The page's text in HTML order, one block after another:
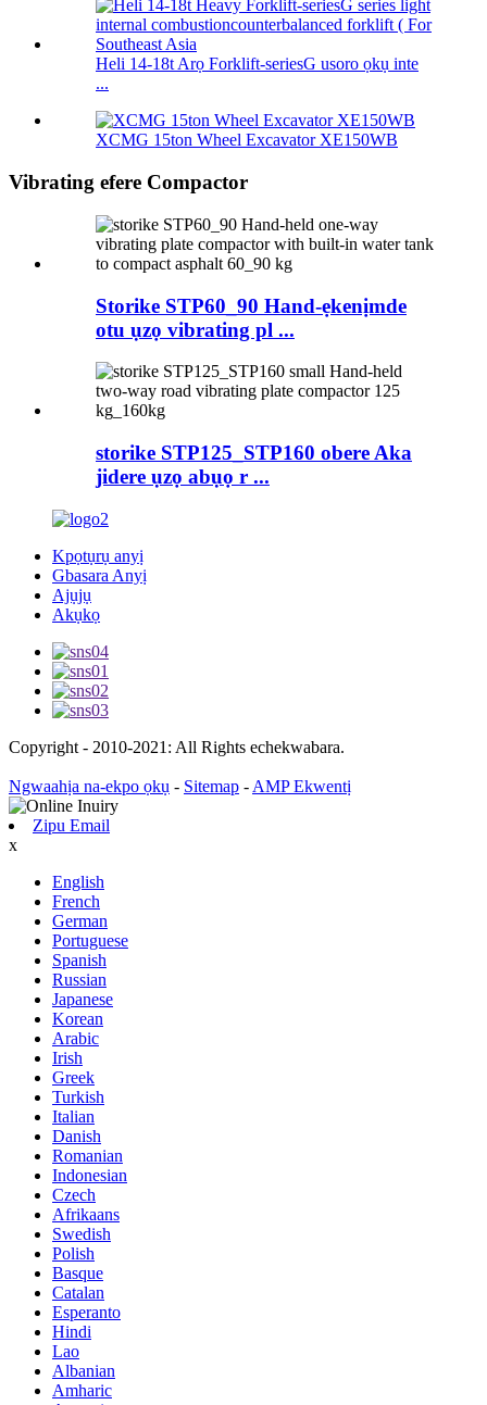
Heli 14-18t Arọ Forklift-seriesG usoro ọkụ inte
...
XCMG 15ton Wheel Excavator XE150WB
Vibrating efere Compactor
Storike STP60_90 Hand-ẹkenịmde
otu ụzọ vibrating pl ...
storike STP125_STP160 obere Aka
jidere ụzọ abụọ r ...
Kpọtụrụ anyị
Gbasara Anyị
Ajụjụ
Akụkọ
Copyright - 2010-2021: All Rights echekwabara.
Ngwaahịa na-ekpo ọkụ - Sitemap - AMP Ekwentị
Zipu Email
x
English
French
German
Portuguese
Spanish
Russian
Japanese
Korean
Arabic
Irish
Greek
Turkish
Italian
Danish
Romanian
Indonesian
Czech
Afrikaans
Swedish
Polish
Basque
Catalan
Esperanto
Hindi
Lao
Albanian
Amharic